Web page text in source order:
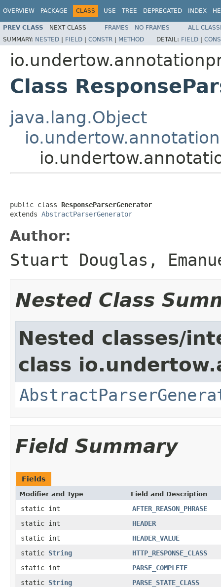
OVERVIEW PACKAGE CLASS USE TREE DEPRECATED INDEX
PREV CLASS NEXT CLASS FRAMES NO FRAMES
ALL
SUMMARY: NESTED | FIELD | CONSTR | METHOD DETAIL: FIELD |
Class
java.lang.Object
public class ResponseParserGenerator
extends AbstractParserGenerator
Author:
Stuart Douglas,
Nested Class
Nested classes/
class
Field Summary
Fields
Modifier and Type Field and Description
static int
AFTER_REASON_PHRASE
static int
HEADER
static int
HEADER_VALUE
static String
HTTP_RESPONSE_CLASS
static int
PARSE_COMPLETE
static String
PARSE_STATE_CLASS